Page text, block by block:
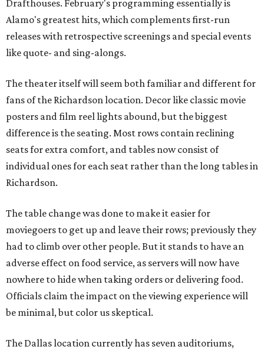
Drafthouses. February's programming essentially is
Alamo's greatest hits, which complements first-run
releases with retrospective screenings and special events
like quote- and sing-alongs.
The theater itself will seem both familiar and different for
fans of the Richardson location. Decor like classic movie
posters and film reel lights abound, but the biggest
difference is the seating. Most rows contain reclining
seats for extra comfort, and tables now consist of
individual ones for each seat rather than the long tables in
Richardson.
The table change was done to make it easier for
moviegoers to get up and leave their rows; previously they
had to climb over other people. But it stands to have an
adverse effect on food service, as servers will now have
nowhere to hide when taking orders or delivering food.
Officials claim the impact on the viewing experience will
be minimal, but color us skeptical.
The Dallas location currently has seven auditoriums,